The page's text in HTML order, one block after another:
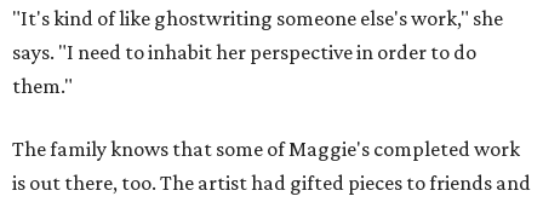
"It's kind of like ghostwriting someone else's work," she
says. "I need to inhabit her perspective in order to do
them."
The family knows that some of Maggie's completed work
is out there, too. The artist had gifted pieces to friends and